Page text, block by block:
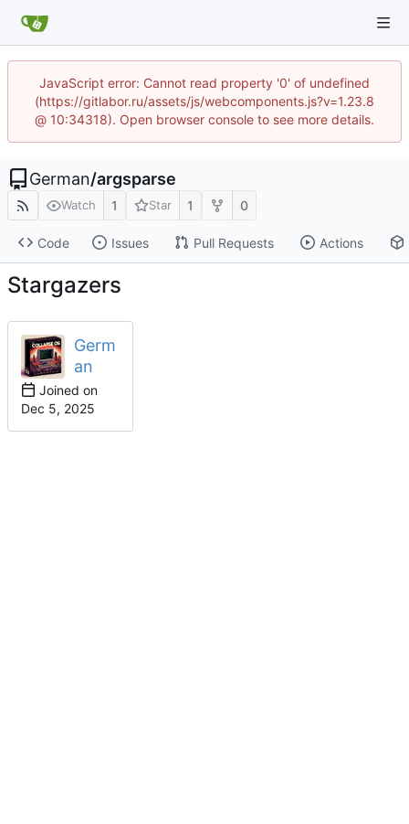
JavaScript error: Cannot read property '0' of undefined
(https://gitlabor.ru/assets/js/webcomponents.js?v=1.23.8
@ 10:34318). Open browser console to see more details.
German/argsparse
Watch 1 Star 1 0
Code Issues Pull Requests Actions
Stargazers
Germ
an
Joined on